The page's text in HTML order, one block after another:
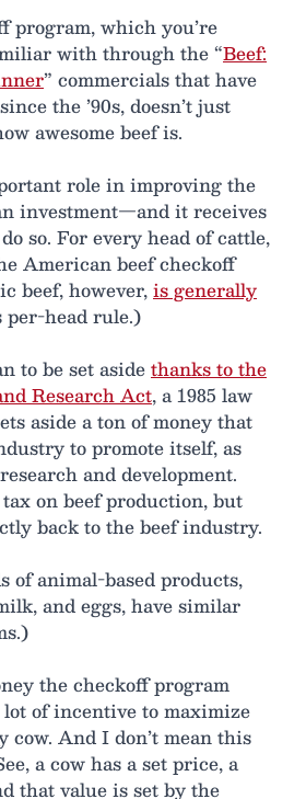
program, which you’re
with through the “Beef:
” commercials that have
the ’90s, doesn’t just
awesome beef is.
role in improving the
investment—and it receives
so. For every head of cattle,
American beef checkoff
beef, however,is generally
head rule.)
to be set asidethanks to the
Research Act, a 1985 law
aside a ton of money that
to promote itself, as
and development.
tax on beef production, but
back to the beef industry.
of animal-based products,
and eggs, have similar
the checkoff program
of incentive to maximize
cow. And I don’t mean this
a cow has a set price, a
that value is set by the